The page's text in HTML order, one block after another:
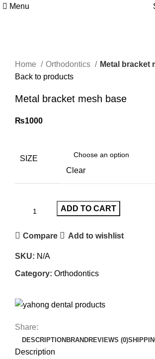
Menu
Home
Orthodontics
Metal bracket
Back to products
Metal bracket mesh base
₨1000
SIZE
Clear
ADD TO CART
Compare Add to wishlist
SKU: N/A
Category: Orthodontics
Share:
DESCRIPTIONBRANDREVIEWS (0)
Description